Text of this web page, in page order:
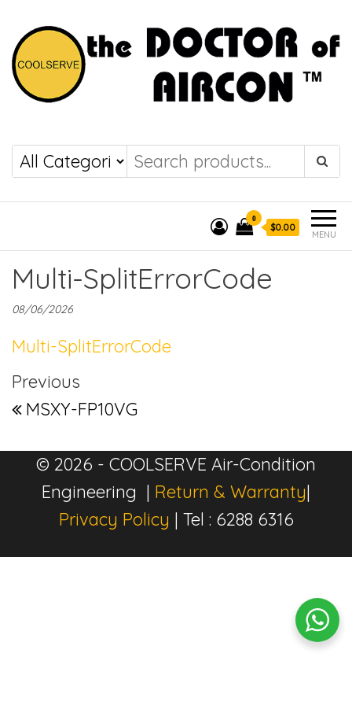
COOLSERVE
the DOCTOR of
AIRCON
MENU
0
$0.00
Multi-SplitErrorCode
08/06/2026
Multi-SplitErrorCode
Post navigation
Previous Post
Previous
MSXY-FP10VG
© 2026 - COOLSERVE Air-Condition
Engineering | Return & Warranty|
Privacy Policy | Tel : 6288 6316